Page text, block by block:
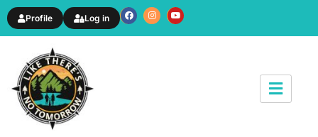
Profile Log in
News & Article